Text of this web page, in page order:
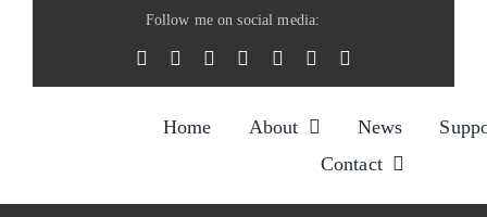
Follow me on social media:
Home About News
Contact